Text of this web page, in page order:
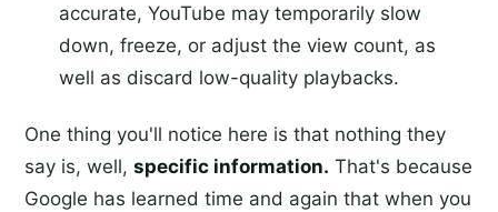
accurate, YouTube may temporarily slow
down, freeze, or adjust the view count, as
well as discard low-quality playbacks.
One thing you'll notice here is that nothing they
say is, well, specific information. That's because
Google has learned time and again that when you